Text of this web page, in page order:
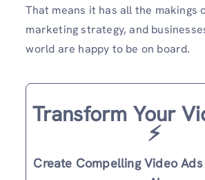
That means it has all the makings
marketing strategy, and
world are happy to be on board.
Transform Your
⚡️
Create Compelling Video